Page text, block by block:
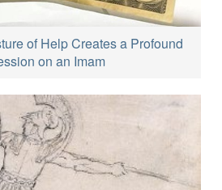
of Help Creates a Profound
on an Imam